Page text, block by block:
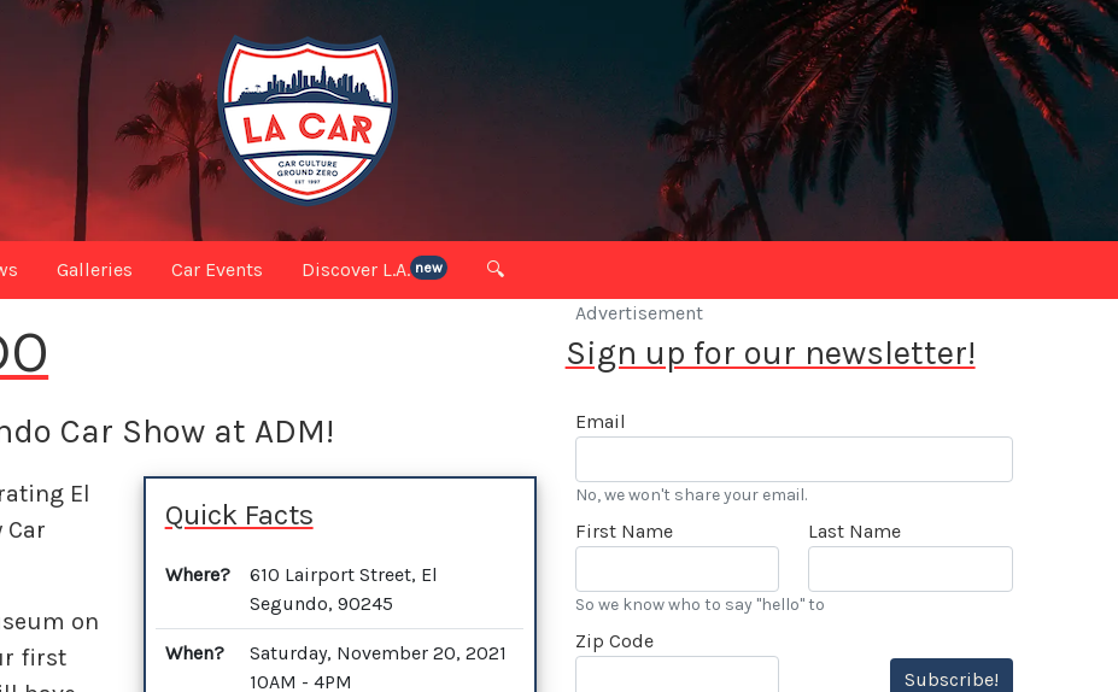
Galleries Car Events Discover L.A. new 🔍
Car Show at ADM!
Quick Facts
Where?
610 Lairport Street, El
Segundo, 90245
When?
Saturday, November 20, 2021
10AM - 4PM
El
Car
on
first
Advertisement
Sign up for our newsletter!
Email
No, we won't share your email.
First Name Last Name
So we know who to say "hello" to
Zip Code
Subscribe!